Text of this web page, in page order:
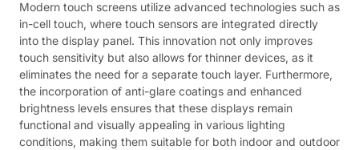
Modern touch screens utilize advanced technologies such as
in-cell touch, where touch sensors are integrated directly
into the display panel. This innovation not only improves
touch sensitivity but also allows for thinner devices, as it
eliminates the need for a separate touch layer. Furthermore,
the incorporation of anti-glare coatings and enhanced
brightness levels ensures that these displays remain
functional and visually appealing in various lighting
conditions, making them suitable for both indoor and outdoor